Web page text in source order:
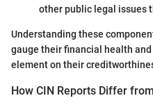
other public legal issues
Understanding these
gauge their financial health
element on their
How CIN Reports Differ